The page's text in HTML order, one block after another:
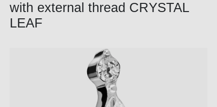
with external thread CRYSTAL
LEAF